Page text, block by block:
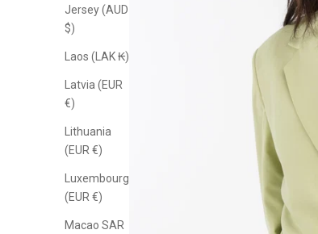
Jersey (AUD
$)
Laos (LAK ₭)
Latvia (EUR
€)
Lithuania
(EUR €)
Luxembourg
(EUR €)
Macao SAR